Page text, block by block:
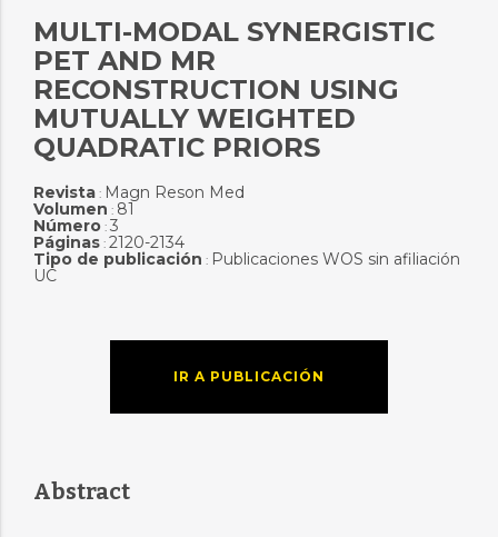
MULTI-MODAL SYNERGISTIC
PET AND MR
RECONSTRUCTION USING
MUTUALLY WEIGHTED
QUADRATIC PRIORS
Revista: Magn Reson Med
Volumen : 81
Número: 3
Páginas: 2120-2134
Tipo de publicación : Publicaciones WOS sin afiliación
UC
IR A PUBLICACIÓN
Abstract